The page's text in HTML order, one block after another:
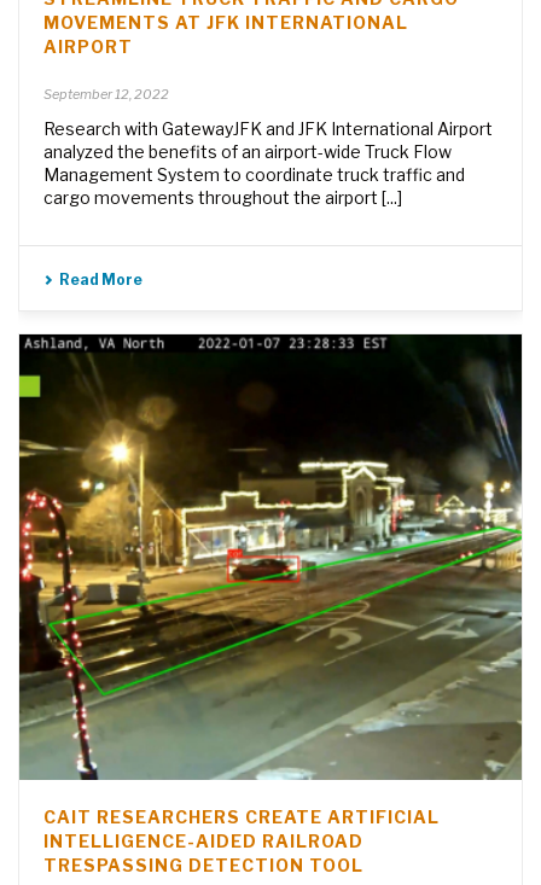
MOVEMENTS AT JFK INTERNATIONAL
AIRPORT
September 12, 2022
Research with GatewayJFK and JFK International Airport
analyzed the benefits of an airport-wide Truck Flow
Management System to coordinate truck traffic and
cargo movements throughout the airport [...]
Read More
CAIT RESEARCHERS CREATE ARTIFICIAL
INTELLIGENCE-AIDED RAILROAD
TRESPASSING DETECTION TOOL